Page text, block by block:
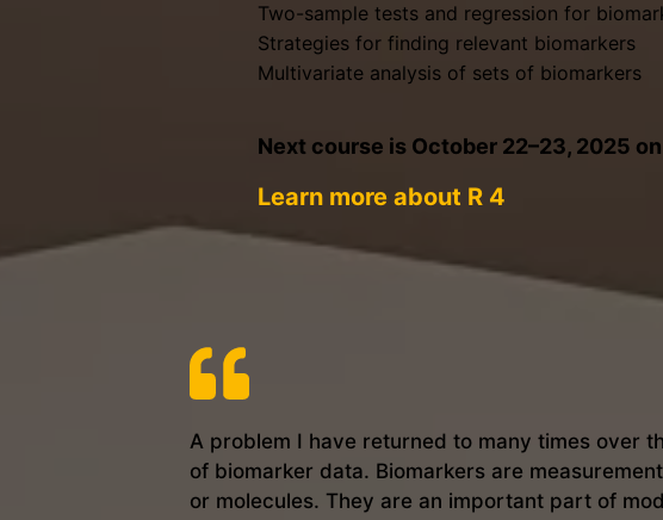
Two-sample tests and regression for
Strategies for finding relevant biomarkers
Multivariate analysis of sets of biomarkers
Next course is October 22–23, 2025
Learn more about R 4
A problem I have returned to many times over
of biomarker data. Biomarkers are
or molecules. They are an important part of